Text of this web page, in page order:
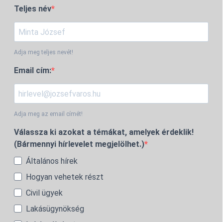
Teljes név
Adja meg teljes nevét!
Email cím:
Adja meg az email címét!
Válassza ki azokat a témákat, amelyek érdeklik!
(Bármennyi hírlevelet megjelölhet.)
Általános hírek
Hogyan vehetek részt
Civil ügyek
Lakásügynökség